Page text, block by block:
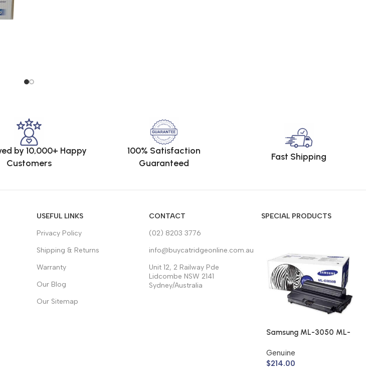
by 10,000+ Happy
Customers
100% Satisfaction
Guaranteed
Fast Shipping
USEFUL LINKS
Privacy Policy
Shipping & Returns
Warranty
Our Blog
Our Sitemap
CONTACT
(02) 8203 3776
info@buycatridgeonline.com.au
Unit 12, 2 Railway Pde
Lidcombe NSW 2141
Sydney/Australia
SPECIAL PRODUCTS
Samsung ML-3050 ML-
ML-D3050B (Genuine)
Genuine
$214.00